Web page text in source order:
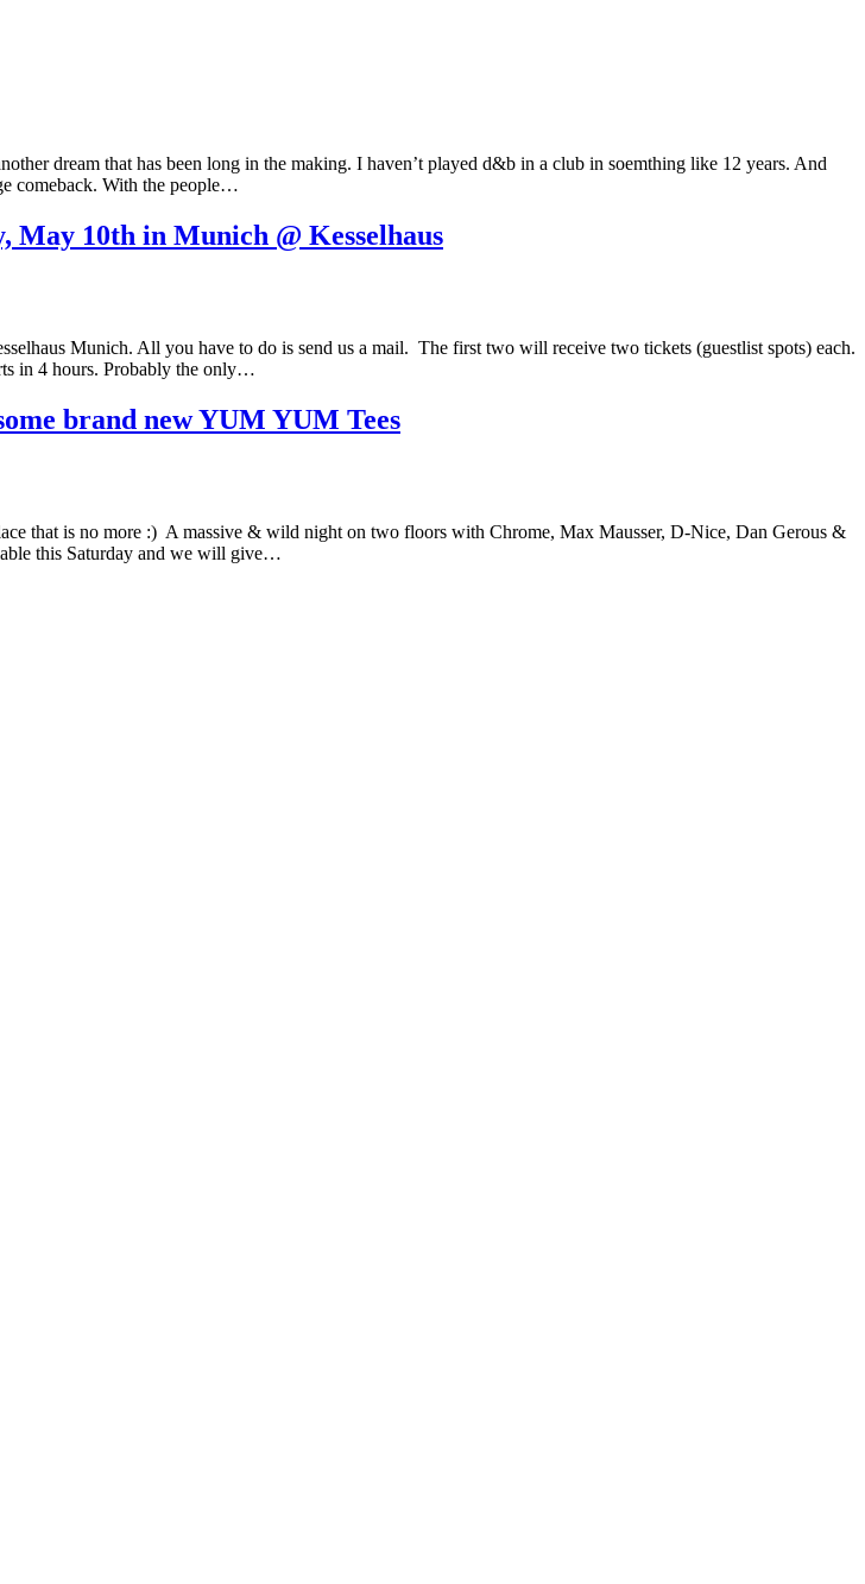
dream that has been long in the making. I haven’t played d&b in a club in soemthing like 12 years. And
comeback. With the people…
10th in Munich @ Kesselhaus
Munich. All you have to do is send us a mail. The first two will receive two tickets (guestlist spots) each.
in 4 hours. Probably the only…
brand new YUM YUM Tees
that is no more :) A massive & wild night on two floors with Chrome, Max Mausser, D-Nice, Dan Gerous &
this Saturday and we will give…